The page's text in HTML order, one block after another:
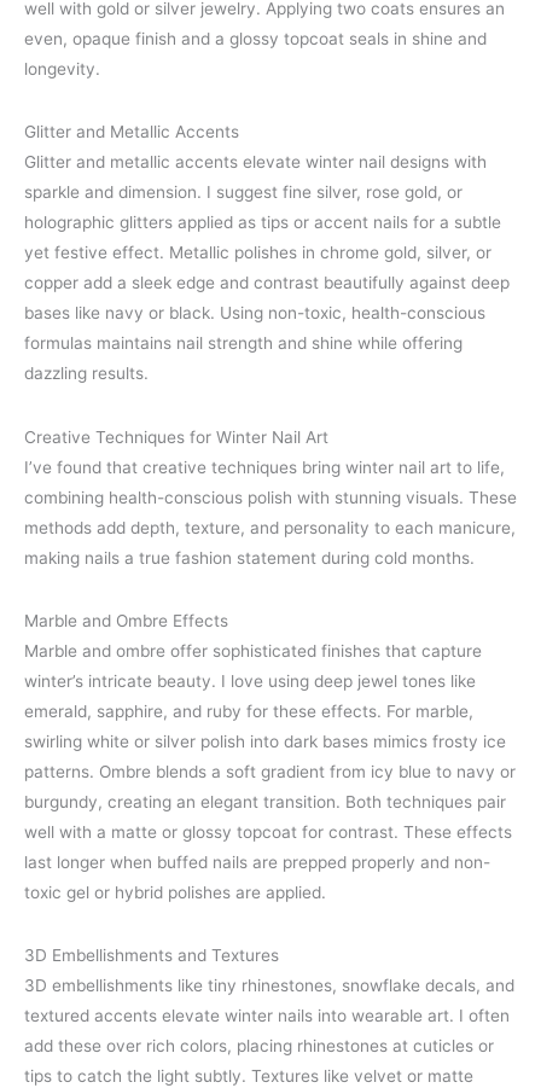
well with gold or silver jewelry. Applying two coats ensures an
even, opaque finish and a glossy topcoat seals in shine and
longevity.
Glitter and Metallic Accents
Glitter and metallic accents elevate winter nail designs with
sparkle and dimension. I suggest fine silver, rose gold, or
holographic glitters applied as tips or accent nails for a subtle
yet festive effect. Metallic polishes in chrome gold, silver, or
copper add a sleek edge and contrast beautifully against deep
bases like navy or black. Using non-toxic, health-conscious
formulas maintains nail strength and shine while offering
dazzling results.
Creative Techniques for Winter Nail Art
I’ve found that creative techniques bring winter nail art to life,
combining health-conscious polish with stunning visuals. These
methods add depth, texture, and personality to each manicure,
making nails a true fashion statement during cold months.
Marble and Ombre Effects
Marble and ombre offer sophisticated finishes that capture
winter’s intricate beauty. I love using deep jewel tones like
emerald, sapphire, and ruby for these effects. For marble,
swirling white or silver polish into dark bases mimics frosty ice
patterns. Ombre blends a soft gradient from icy blue to navy or
burgundy, creating an elegant transition. Both techniques pair
well with a matte or glossy topcoat for contrast. These effects
last longer when buffed nails are prepped properly and non-
toxic gel or hybrid polishes are applied.
3D Embellishments and Textures
3D embellishments like tiny rhinestones, snowflake decals, and
textured accents elevate winter nails into wearable art. I often
add these over rich colors, placing rhinestones at cuticles or
tips to catch the light subtly. Textures like velvet or matte